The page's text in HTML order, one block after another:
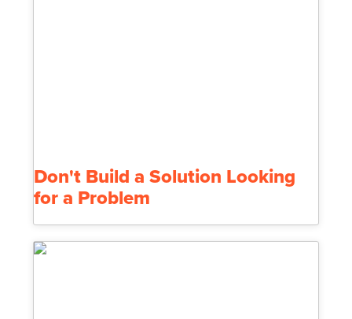
Don't Build a Solution Looking
for a Problem